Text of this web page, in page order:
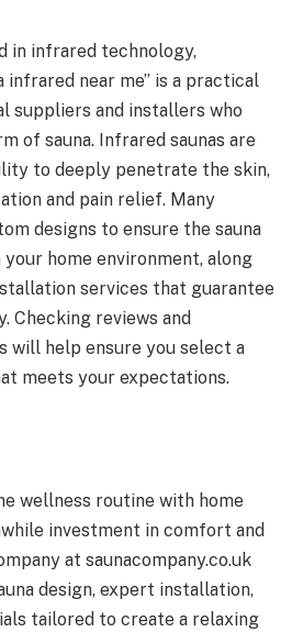
in infrared technology,
infrared near me” is a practical
suppliers and installers who
of sauna. Infrared saunas are
to deeply penetrate the skin,
and pain relief. Many
designs to ensure the sauna
home environment, along
services that guarantee
Checking reviews and
will help ensure you select a
meets your expectations.
wellness routine with home
investment in comfort and
at saunacompany.co.uk
design, expert installation,
tailored to create a relaxing